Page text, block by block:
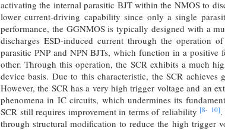
activating the internal parasitic BJT within the NMOS to
lower current-driving capability since only a single
performance, the GGNMOS is typically designed with a
discharges ESD-induced current through the operation
parasitic PNP and NPN BJTs, which function in a positive
other. Through this operation, the SCR exhibits a much
device basis. Due to this characteristic, the SCR
However, the SCR has a very high trigger voltage and an
phenomena in IC circuits, which undermines its
SCR still requires improvement in terms of reliability [8- 10].
through structural modification to reduce the high trigger